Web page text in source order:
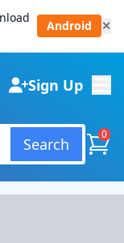
Android ✕
Sign Up
Search
0